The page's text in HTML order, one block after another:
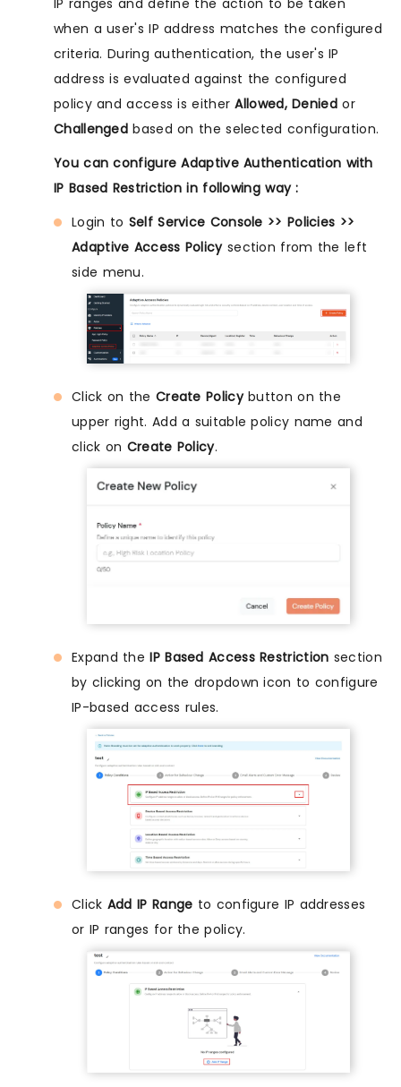
when a user's IP address matches the configured
criteria. During authentication, the user's IP
address is evaluated against the configured
policy and access is eitherAllowed, Deniedor
Challenged based on the selected configuration.
You can configure Adaptive Authentication with
IP Based Restriction in following way :
Login to Self Service Console >> Policies >>
Adaptive Access Policysection from the left
side menu.
Click on the Create Policybutton on the
upper right. Add a suitable policy name and
click on Create Policy.
Expand theIP Based Access Restriction section
by clicking on the dropdown icon to configure
IP-based access rules.
Click Add IP Range to configure IP addresses
or IP ranges for the policy.